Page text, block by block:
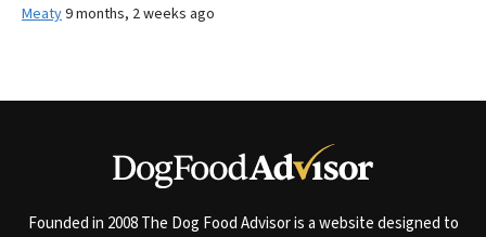
Meaty9 months, 2 weeks ago
Founded in 2008 The Dog Food Advisor is a website designed to